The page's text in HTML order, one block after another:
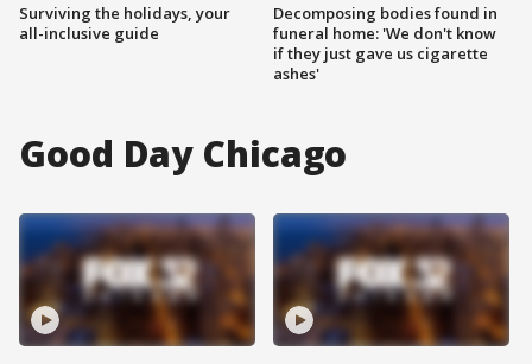
Surviving the holidays, your
all-inclusive guide
Decomposing bodies found in
funeral home: 'We don't know
if they just gave us cigarette
ashes'
Good Day Chicago